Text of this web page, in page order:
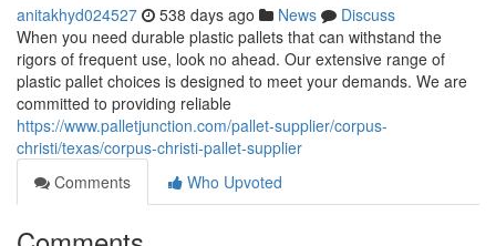
anitakhyd024527 538 days ago News
Discuss
When you need durable plastic pallets that can withstand the
rigors of frequent use, look no ahead. Our extensive range of
plastic pallet choices is designed to meet your demands. We are
committed to providing reliable
https://www.palletjunction.com/pallet-supplier/corpus-
christi/texas/corpus-christi-pallet-supplier
Comments
Who Upvoted